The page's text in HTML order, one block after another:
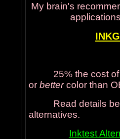
My brain's
25% the cost of
or bettercolor than
Read details
alternatives.
Inktest